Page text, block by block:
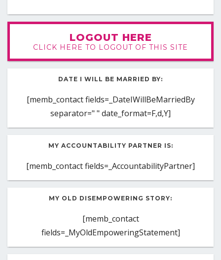
LOGOUT HERE
CLICK HERE TO LOGOUT OF THIS SITE
DATE I WILL BE MARRIED BY:
[memb_contact fields=_DateIWillBeMarriedBy
separator=" " date_format=F,d,Y]
MY ACCOUNTABILITY PARTNER IS:
[memb_contact fields=_AccountabilityPartner]
MY OLD DISEMPOWERING STORY:
[memb_contact
fields=_MyOldEmpoweringStatement]